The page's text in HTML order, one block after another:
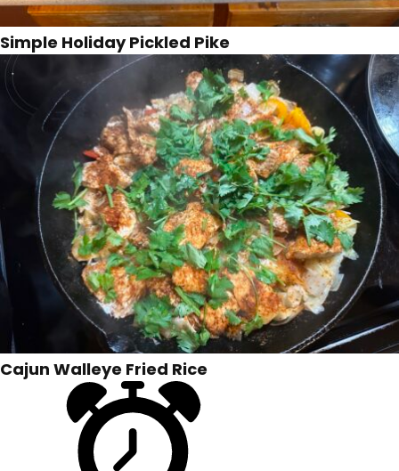
Simple Holiday Pickled Pike
Cajun Walleye Fried Rice